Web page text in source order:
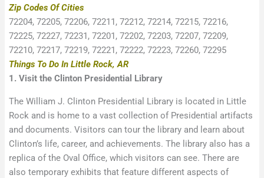
Zip Codes Of Cities
72204, 72205, 72206, 72211, 72212, 72214, 72215, 72216,
72225, 72227, 72231, 72201, 72202, 72203, 72207, 72209,
72210, 72217, 72219, 72221, 72222, 72223, 72260, 72295
Things To Do In Little Rock, AR
1. Visit the Clinton Presidential Library
The William J. Clinton Presidential Library is located in Little
Rock and is home to a vast collection of Presidential artifacts
and documents. Visitors can tour the library and learn about
Clinton’s life, career, and achievements. The library also has a
replica of the Oval Office, which visitors can see. There are
also temporary exhibits that feature different aspects of